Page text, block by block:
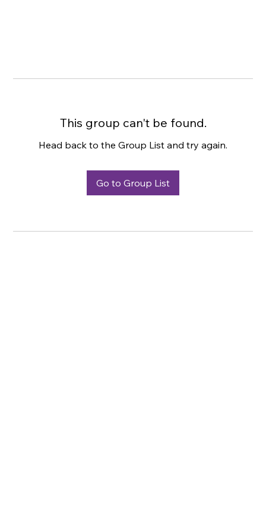
This group can't be found.
Head back to the Group List and try again.
Go to Group List